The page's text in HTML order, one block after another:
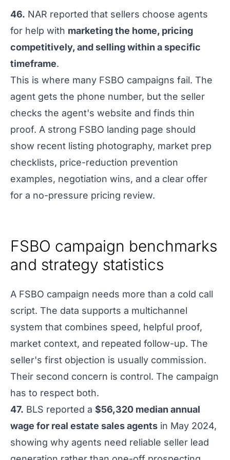
46. NAR reported that sellers choose agents
for help with marketing the home, pricing
competitively, and selling within a specific
timeframe.
This is where many FSBO campaigns fail. The
agent gets the phone number, but the seller
checks the agent's website and finds thin
proof. A strong FSBO landing page should
show recent listing photography, market prep
checklists, price-reduction prevention
examples, negotiation wins, and a clear offer
for a no-pressure pricing review.
FSBO campaign benchmarks
and strategy statistics
A FSBO campaign needs more than a cold call
script. The data supports a multichannel
system that combines speed, helpful proof,
market context, and repeated follow-up. The
seller's first objection is usually commission.
Their second concern is control. The campaign
has to respect both.
47. BLS reported a $56,320 median annual
wage for real estate sales agents in May 2024,
showing why agents need reliable seller lead